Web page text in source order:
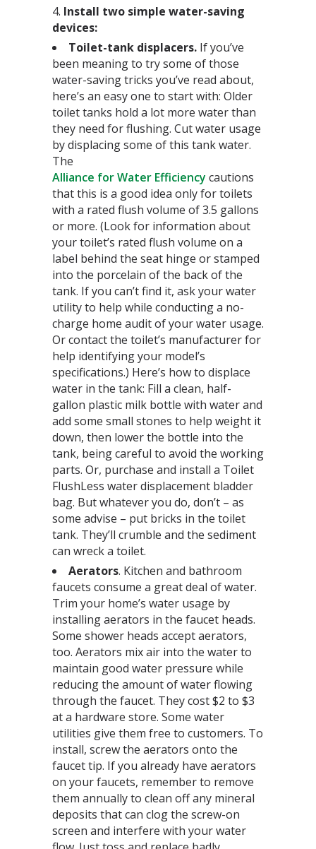
4. Install two simple water-saving
devices:
Toilet-tank displacers. If you’ve
been meaning to try some of those
water-saving tricks you’ve read about,
here’s an easy one to start with: Older
toilet tanks hold a lot more water than
they need for flushing. Cut water usage
by displacing some of this tank water.
The
Alliance for Water Efficiency cautions
that this is a good idea only for toilets
with a rated flush volume of 3.5 gallons
or more. (Look for information about
your toilet’s rated flush volume on a
label behind the seat hinge or stamped
into the porcelain of the back of the
tank. If you can’t find it, ask your water
utility to help while conducting a no-
charge home audit of your water usage.
Or contact the toilet’s manufacturer for
help identifying your model’s
specifications.) Here’s how to displace
water in the tank: Fill a clean, half-
gallon plastic milk bottle with water and
add some small stones to help weight it
down, then lower the bottle into the
tank, being careful to avoid the working
parts. Or, purchase and install a Toilet
FlushLess water displacement bladder
bag. But whatever you do, don’t – as
some advise – put bricks in the toilet
tank. They’ll crumble and the sediment
can wreck a toilet.
Aerators. Kitchen and bathroom
faucets consume a great deal of water.
Trim your home’s water usage by
installing aerators in the faucet heads.
Some shower heads accept aerators,
too. Aerators mix air into the water to
maintain good water pressure while
reducing the amount of water flowing
through the faucet. They cost $2 to $3
at a hardware store. Some water
utilities give them free to customers. To
install, screw the aerators onto the
faucet tip. If you already have aerators
on your faucets, remember to remove
them annually to clean off any mineral
deposits that can clog the screw-on
screen and interfere with your water